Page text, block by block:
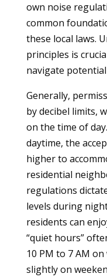
own noise
common
these local laws.
principles is
navigate
Generally,
by decibel limits,
on the time of
daytime, the
higher to
residential
regulations
levels during
residents can
“quiet hours”
10 PM to 7 AM
slightly on